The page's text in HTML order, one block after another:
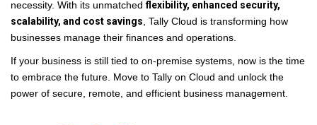
necessity. With its unmatchedflexibility, enhanced security,
scalability, and cost savings , Tally Cloud is transforming how
businesses manage their finances and operations.
If your business is still tied to on-premise systems, now is the time
to embrace the future. Move to Tally on Cloud and unlock the
power of secure, remote, and efficient business management.